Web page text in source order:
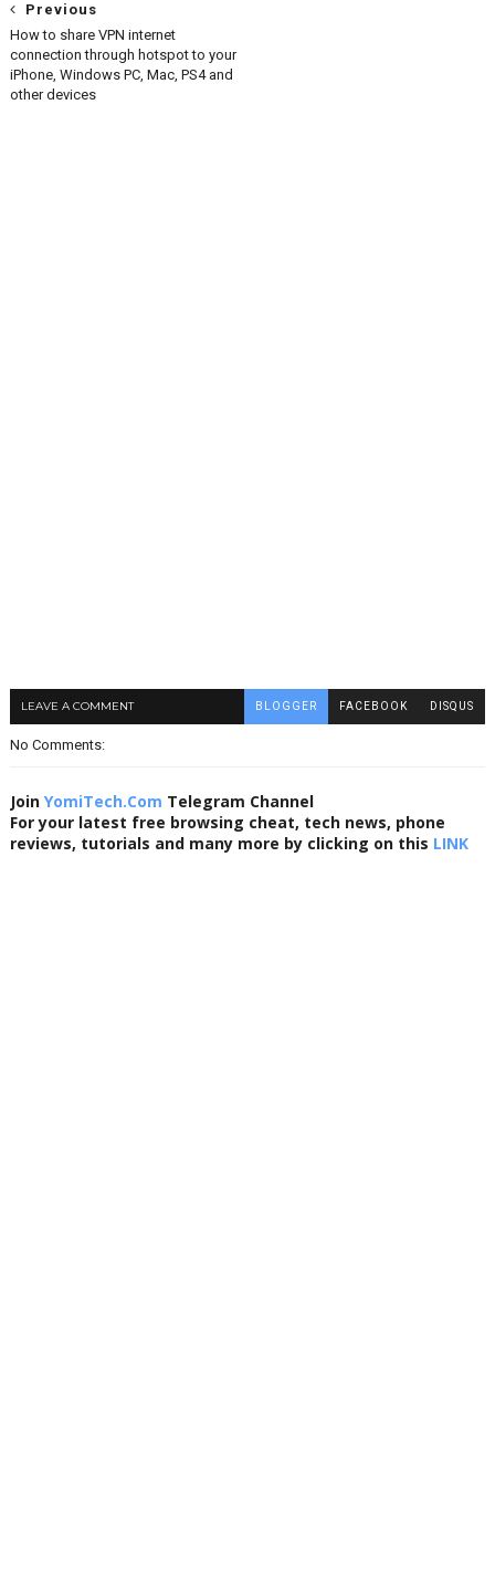
Previous
How to share VPN internet
connection through hotspot to your
iPhone, Windows PC, Mac, PS4 and
other devices
LEAVE A COMMENT BLOGGER FACEBOOK DISQUS
No Comments:
Join YomiTech.Com Telegram Channel
For your latest free browsing cheat, tech news, phone
reviews, tutorials and many more by clicking on this LINK